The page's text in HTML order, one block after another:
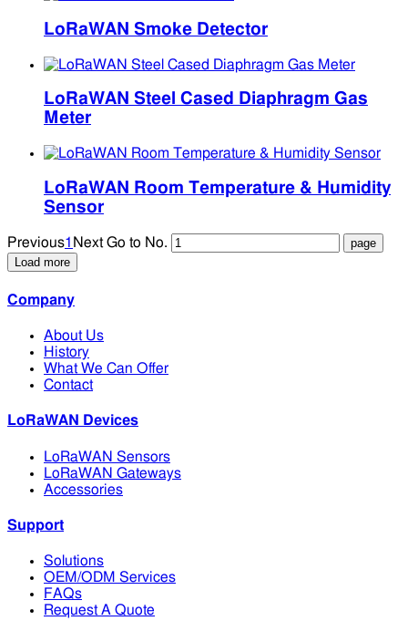
LoRaWAN Smoke Detector
LoRaWAN Steel Cased Diaphragm Gas
Meter
LoRaWAN Room Temperature & Humidity
Sensor
Previous1 Next Go to No.
Load more
Company
About Us
History
What We Can Offer
Contact
LoRaWAN Devices
LoRaWAN Sensors
LoRaWAN Gateways
Accessories
Support
Solutions
OEM/ODM Services
FAQs
Request A Quote